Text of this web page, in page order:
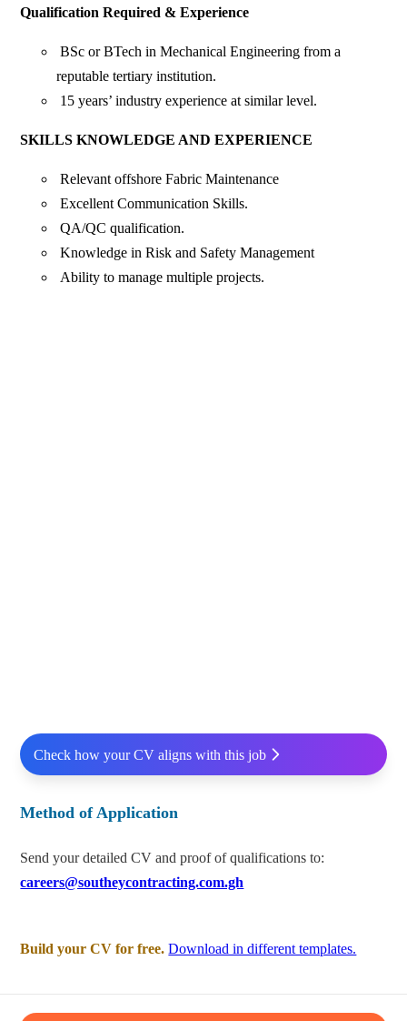
Qualification Required & Experience
BSc or BTech in Mechanical Engineering from a
reputable tertiary institution.
15 years’ industry experience at similar level.
SKILLS KNOWLEDGE AND EXPERIENCE
Relevant offshore Fabric Maintenance
Excellent Communication Skills.
QA/QC qualification.
Knowledge in Risk and Safety Management
Ability to manage multiple projects.
Check how your CV aligns with this job
Method of Application
Send your detailed CV and proof of qualifications to:
careers@southeycontracting.com.gh
Build your CV for free. Download in different templates.